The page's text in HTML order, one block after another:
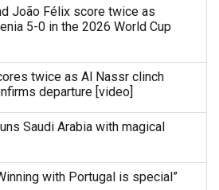
João Félix score twice as
5-0 in the 2026 World Cup
twice as Al Nassr clinch
departure [video]
Saudi Arabia with magical
with Portugal is special”